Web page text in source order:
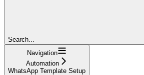
Search...
Navigation
Automation
WhatsApp Template Setup